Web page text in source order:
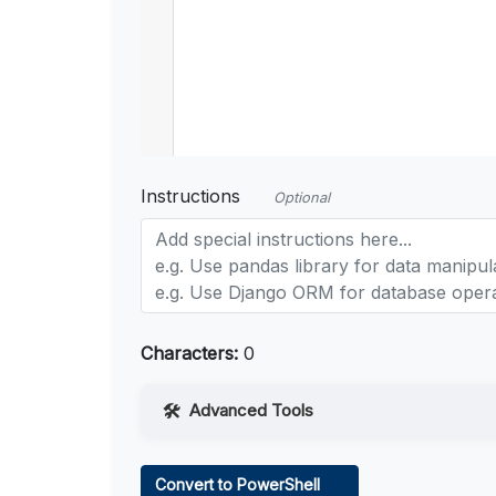
Instructions Optional
Characters: 0
Advanced Tools
Convert to PowerShell